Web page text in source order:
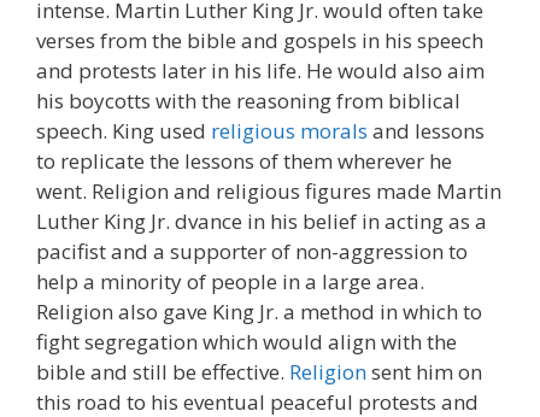
intense. Martin Luther King Jr. would often take
verses from the bible and gospels in his speech
and protests later in his life. He would also aim
his boycotts with the reasoning from biblical
speech. King used religious morals and lessons
to replicate the lessons of them wherever he
went. Religion and religious figures made Martin
Luther King Jr. dvance in his belief in acting as a
pacifist and a supporter of non-aggression to
help a minority of people in a large area.
Religion also gave King Jr. a method in which to
fight segregation which would align with the
bible and still be effective. Religionsent him on
this road to his eventual peaceful protests and